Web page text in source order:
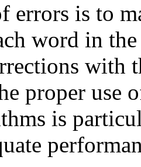
errors is to
word in
with
proper use
is